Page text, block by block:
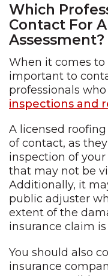
Which
Contact For
Assessment?
When it comes to
important to
professionals
inspections and
A licensed
of contact, as
inspection of
that may not be
Additionally, it
public adjuster
extent of the
insurance claim
You should also
insurance